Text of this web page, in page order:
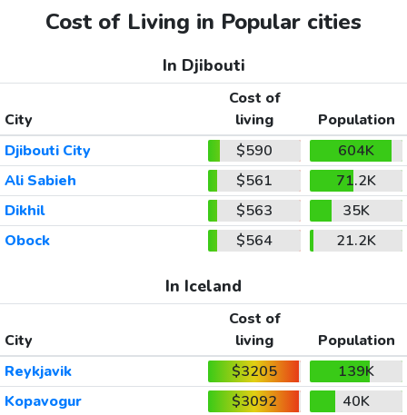
Cost of Living in Popular cities
In Djibouti
City
Cost of
living
Population
Djibouti City
$590
604K
Ali Sabieh
$561
71.2K
Dikhil
$563
35K
Obock
$564 21.2K
In Iceland
City
Cost of
living
Population
Reykjavik
$3205
139K
Kopavogur
$3092
40K